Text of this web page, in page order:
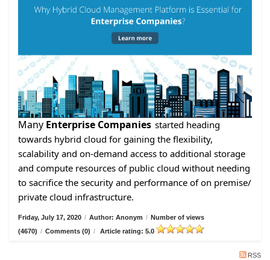
Many Enterprise Companies started heading
towards hybrid cloud for gaining the flexibility,
scalability and on-demand access to additional storage
and compute resources of public cloud without needing
to sacrifice the security and performance of on premise/
private cloud infrastructure.
Friday, July 17, 2020 / Author: Anonym / Number of views
(4670) / Comments (0) / Article rating: 5.0
RSS